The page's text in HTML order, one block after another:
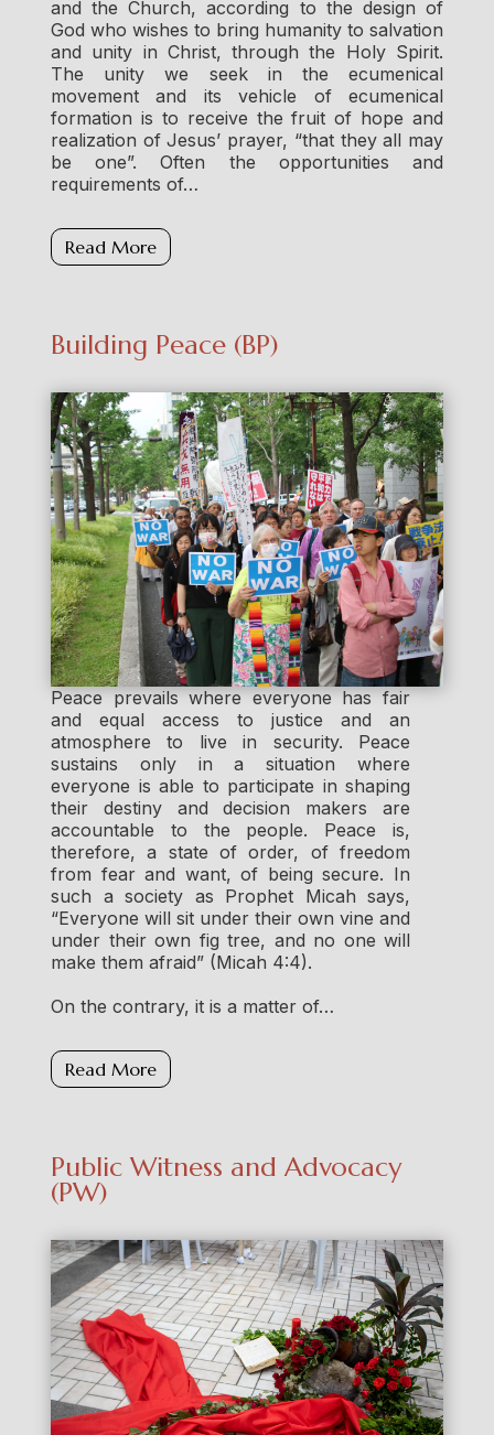
and the Church, according to the design of
God who wishes to bring humanity to salvation
and unity in Christ, through the Holy Spirit.
The unity we seek in the ecumenical
movement and its vehicle of ecumenical
formation is to receive the fruit of hope and
realization of Jesus’ prayer, “that they all may
be one”. Often the opportunities and
requirements of…
Read More
Building Peace (BP)
Peace prevails where everyone has fair
and equal access to justice and an
atmosphere to live in security. Peace
sustains only in a situation where
everyone is able to participate in shaping
their destiny and decision makers are
accountable to the people. Peace is,
therefore, a state of order, of freedom
from fear and want, of being secure. In
such a society as Prophet Micah says,
“Everyone will sit under their own vine and
under their own fig tree, and no one will
make them afraid” (Micah 4:4).
On the contrary, it is a matter of…
Read More
Public Witness and Advocacy
(PW)